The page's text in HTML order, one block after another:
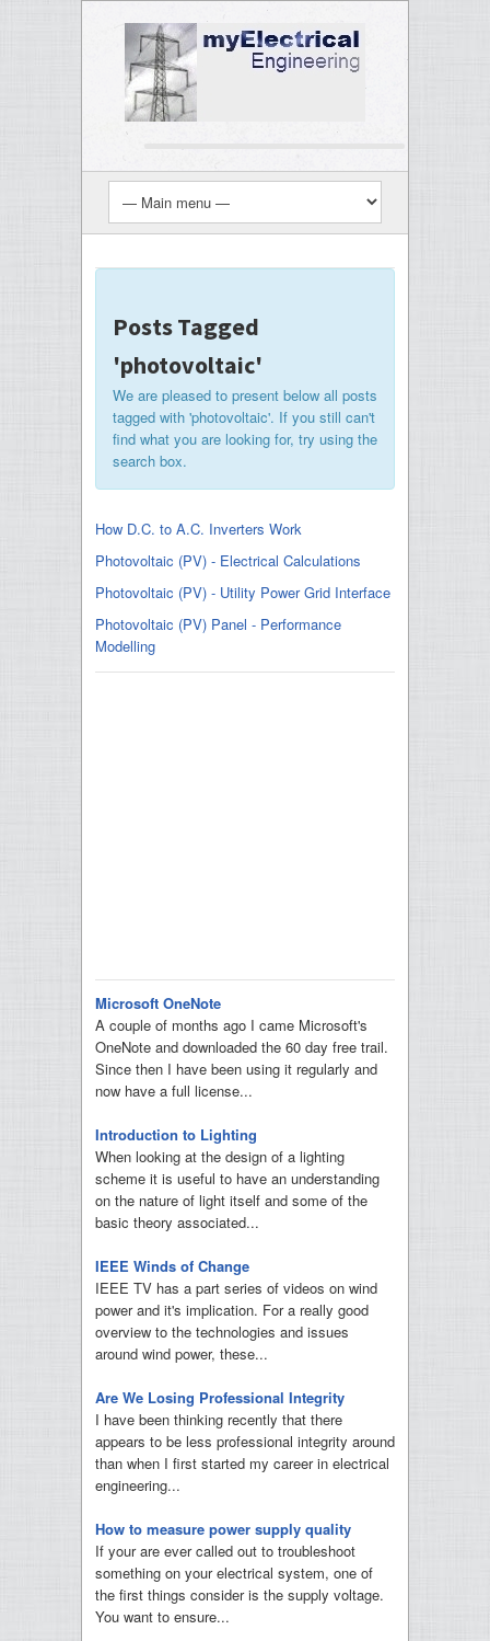
Posts Tagged
'photovoltaic'
We are pleased to present below all posts
tagged with 'photovoltaic'. If you still can't
find what you are looking for, try using the
search box.
How D.C. to A.C. Inverters Work
Photovoltaic (PV) - Electrical Calculations
Photovoltaic (PV) - Utility Power Grid Interface
Photovoltaic (PV) Panel - Performance
Modelling
Microsoft OneNote
A couple of months ago I came Microsoft's
OneNote and downloaded the 60 day free trail.
Since then I have been using it regularly and
now have a full license...
Introduction to Lighting
When looking at the design of a lighting
scheme it is useful to have an understanding
on the nature of light itself and some of the
basic theory associated...
IEEE Winds of Change
IEEE TV has a part series of videos on wind
power and it's implication. For a really good
overview to the technologies and issues
around wind power, these...
Are We Losing Professional Integrity
I have been thinking recently that there
appears to be less professional integrity around
than when I first started my career in electrical
engineering...
How to measure power supply quality
If your are ever called out to troubleshoot
something on your electrical system, one of
the first things consider is the supply voltage.
You want to ensure...